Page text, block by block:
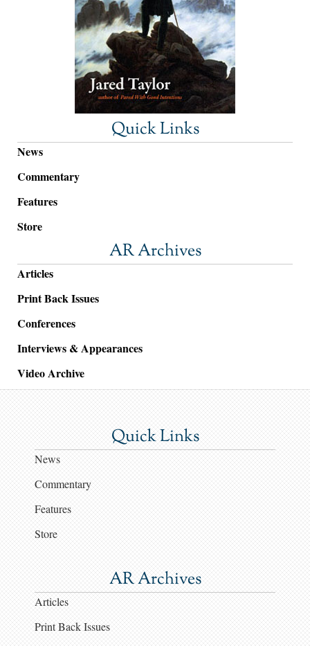
Quick Links
News
Commentary
Features
Store
AR Archives
Articles
Print Back Issues
Conferences
Interviews & Appearances
Video Archive
Quick Links
News
Commentary
Features
Store
AR Archives
Articles
Print Back Issues